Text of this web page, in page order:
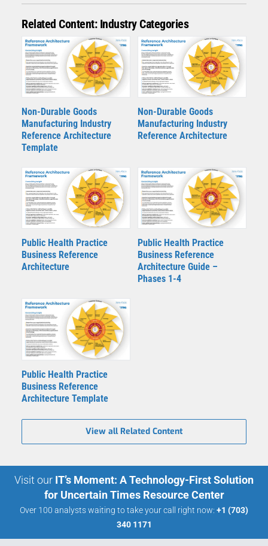
Related Content: Industry Categories
Non-Durable Goods
Manufacturing Industry
Reference Architecture
Template
Non-Durable Goods
Manufacturing Industry
Reference Architecture
Public Health Practice
Business Reference
Architecture
Public Health Practice
Business Reference
Architecture Guide –
Phases 1-4
Public Health Practice
Business Reference
Architecture Template
View all Related Content
Visit our IT’s Moment: A Technology-First Solution
for Uncertain Times Resource Center
Over 100 analysts waiting to take your call right now: +1 (703)
340 1171